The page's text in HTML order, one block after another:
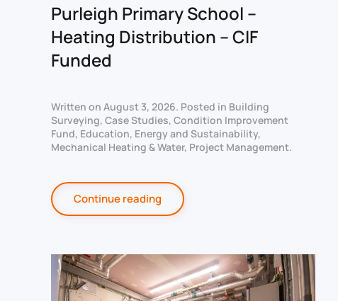
Purleigh Primary School –
Heating Distribution – CIF
Funded
Written on August 3, 2026. Posted in Building
Surveying, Case Studies, Condition Improvement
Fund, Education, Energy and Sustainability,
Mechanical Heating & Water, Project Management.
Continue reading